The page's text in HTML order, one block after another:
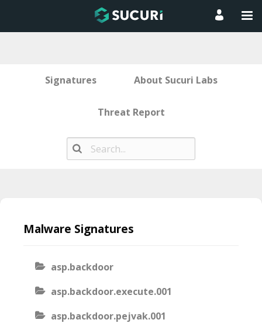
Signatures About Sucuri Labs
Threat Report
contentMalware Signatures
asp.backdoor
asp.backdoor.execute.001
asp.backdoor.pejvak.001